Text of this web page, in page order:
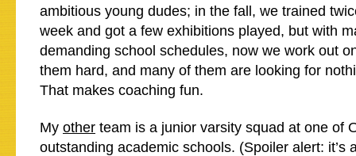
ambitious young dudes; in the fall, we trained
week and got a few exhibitions played, but with
demanding school schedules, now we work out
them hard, and many of them are looking for
That makes coaching fun.
My other team is a junior varsity squad at one of
outstanding academic schools. (Spoiler alert: it’s